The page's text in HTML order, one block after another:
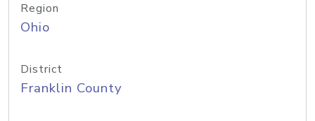
Region
Ohio
District
Franklin County